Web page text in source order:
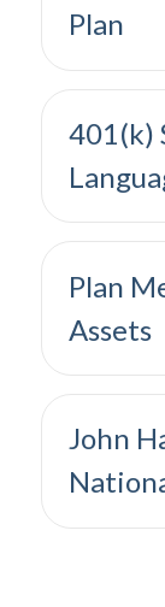
Plan
401(k)
Plan
Assets
John